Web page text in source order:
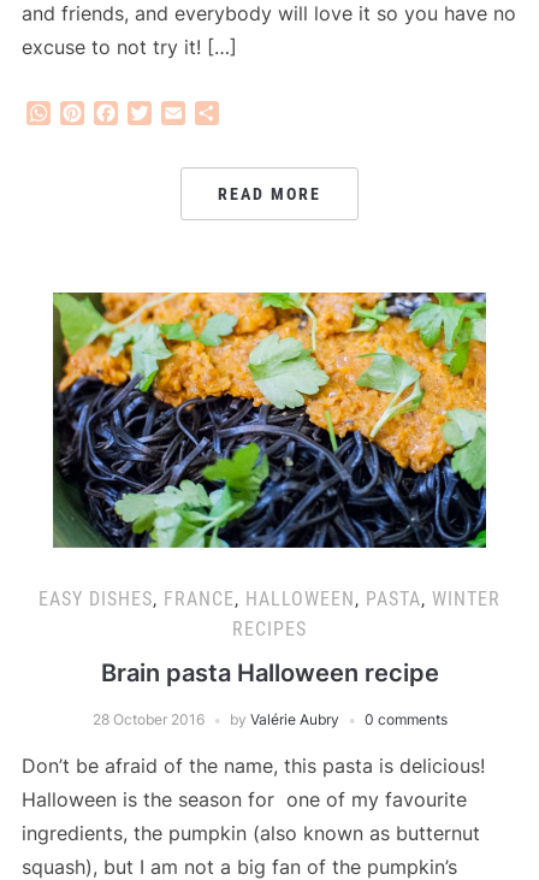
and friends, and everybody will love it so you have no
excuse to not try it! […]
WhatsApp
PinterestFacebook
Twitter
Email
READ MORE
EASY DISHES, FRANCE, HALLOWEEN, PASTA, WINTER
RECIPES
Brain pasta Halloween recipe
28 October 2016 by Valérie Aubry 0 comments
Don’t be afraid of the name, this pasta is delicious!
Halloween is the season for one of my favourite
ingredients, the pumpkin (also known as butternut
squash), but I am not a big fan of the pumpkin’s